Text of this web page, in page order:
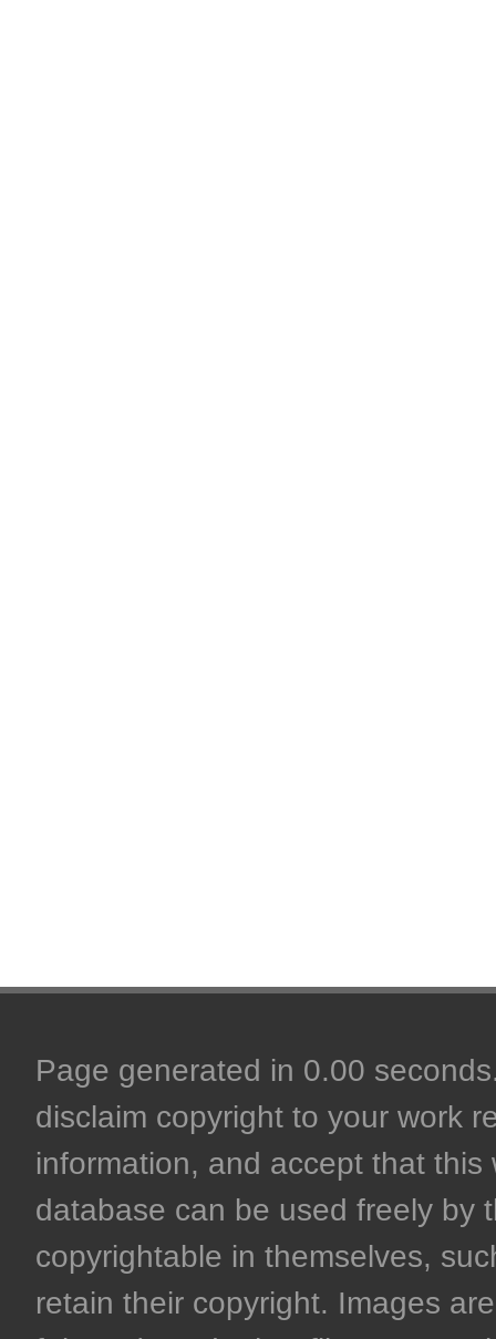
Page generated in 0.00
disclaim copyright to your work
information, and accept that
database can be used freely by
copyrightable in themselves,
retain their copyright. Images